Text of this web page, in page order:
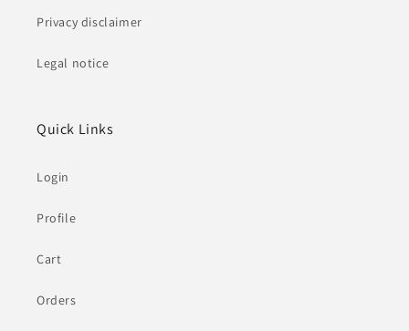
Privacy disclaimer
Legal notice
Quick Links
Login
Profile
Cart
Orders